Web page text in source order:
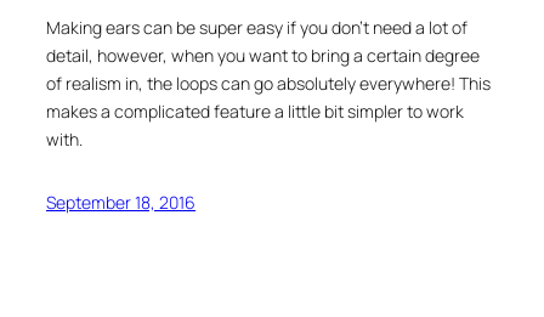
Making ears can be super easy if you don’t need a lot of
detail, however, when you want to bring a certain degree
of realism in, the loops can go absolutely everywhere! This
makes a complicated feature a little bit simpler to work
with.
September 18, 2016